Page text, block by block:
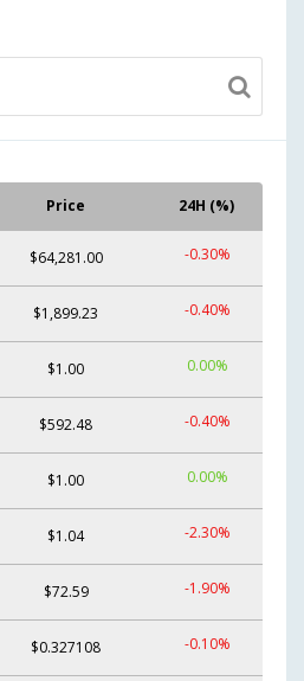
Price 24H (%)
$64,281.00 -0.30%
$1,899.23 -0.40%
$1.00 0.00%
$592.48 -0.40%
$1.00 0.00%
$1.04 -2.30%
$72.59 -1.90%
$0.327108 -0.10%